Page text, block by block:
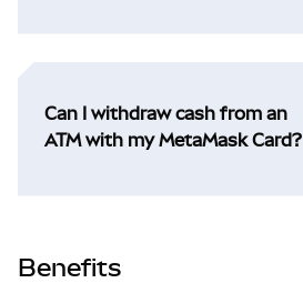
Can I withdraw cash from an
ATM with my MetaMask Card?
Benefits